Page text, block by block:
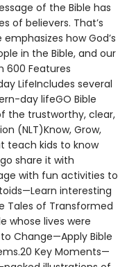
of the Bible has
of believers. That’s
how God’s
in the Bible, and our
600 Features
LifeIncludes several
day lifeGO Bible
the trustworthy, clear,
(NLT)Know, Grow,
teach kids to know
share it with
with fun activities to
interesting
Tales of Transformed
whose lives were
Change—Apply Bible
Key Moments—